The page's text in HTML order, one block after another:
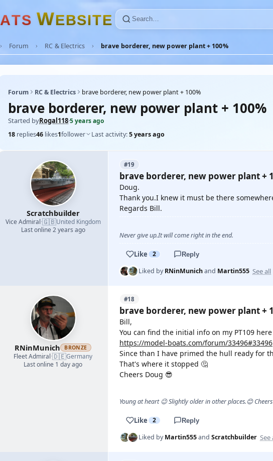
ATS WEBSITE
Forum RC & Electrics brave borderer, new power plant + 100%
Forum RC & Electrics brave borderer, new power plant + 100%
brave borderer, new power plant + 100%
Started byRogal118·5 years ago
18 replies46 likes1follower Last activity:5 years ago
Scratchbuilder
Vice Admiral·🇬🇧United Kingdom
Last online 2 years ago
#19
brave borderer, new power plant +
Doug.
Thank you.I knew it must be there
Regards Bill.
Never give up.It will come right in the end.
Like 2 Reply
Liked byRNinMunichand Martin555 See all
RNinMunich BRONZE
Fleet Admiral·🇩🇪Germany
Last online 1 day ago
#18
brave borderer, new power plant +
Bill,
You can find the initial info on my PT109 here
https://model-boats.com/forum/33496#33496
Since than I have primed the hull ready for
That's where it stopped 🤔
Cheers Doug 😎
Young at heart 😉 Slightly older in other places.😊
Like 2 Reply
Liked byMartin555and Scratchbuilder See